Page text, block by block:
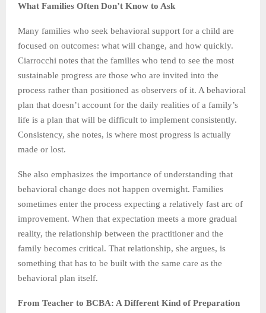
What Families Often Don’t Know to Ask
Many families who seek behavioral support for a child are
focused on outcomes: what will change, and how quickly.
Ciarrocchi notes that the families who tend to see the most
sustainable progress are those who are invited into the
process rather than positioned as observers of it. A behavioral
plan that doesn’t account for the daily realities of a family’s
life is a plan that will be difficult to implement consistently.
Consistency, she notes, is where most progress is actually
made or lost.
She also emphasizes the importance of understanding that
behavioral change does not happen overnight. Families
sometimes enter the process expecting a relatively fast arc of
improvement. When that expectation meets a more gradual
reality, the relationship between the practitioner and the
family becomes critical. That relationship, she argues, is
something that has to be built with the same care as the
behavioral plan itself.
From Teacher to BCBA: A Different Kind of Preparation